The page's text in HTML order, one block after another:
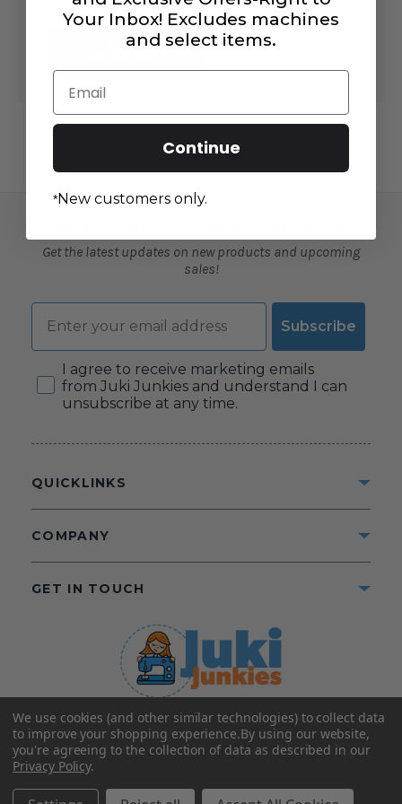
CREATE
Get the latest updates on new products and upcoming
sales!
Email
Subscribe
Consent
I agree to receive marketing emails
from Juki Junkies and understand I can
unsubscribe at any time.
©2025 Juki Junkies
Home of Gigi’s Fabric Shop
All Rights Reserved.
QUICKLINKS
COMPANY
GET IN TOUCH
FOLLOW US
We use cookies (and other similar technologies) to collect data
to improve your shopping experience.By using our website,
you're agreeing to the collection of data as described in our
Privacy Policy.
Your Inbox! Excludes machines
and select items.
Email
Continue
*New customers only.